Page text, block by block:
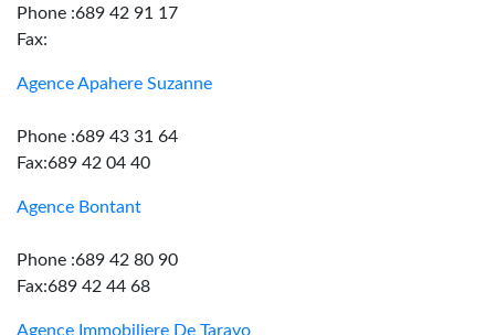
Phone :689 42 91 17
Fax:
Agence Apahere Suzanne
Phone :689 43 31 64
Fax:689 42 04 40
Agence Bontant
Phone :689 42 80 90
Fax:689 42 44 68
Agence Immobiliere De Taravo